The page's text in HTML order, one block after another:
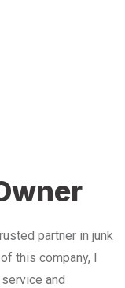
partner in junk
this company, I
and